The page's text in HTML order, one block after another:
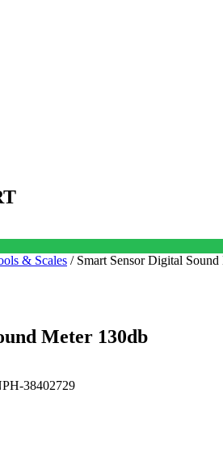
& Scales / Smart Sensor Digital
Meter 130db
38402729